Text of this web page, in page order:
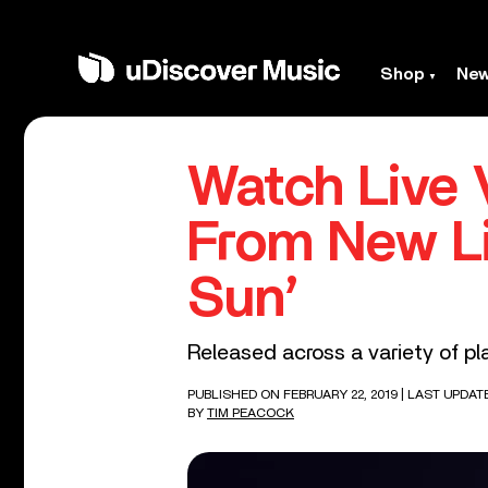
Shop
Watch Live
From New
Sun’
Released across a variety of
PUBLISHED ON FEBRUARY 22, 2019
| LAST
BY TIM PEACOCK